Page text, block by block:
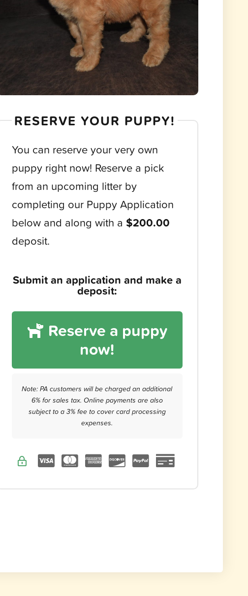
RESERVE YOUR PUPPY!
You can reserve your very own
puppy right now! Reserve a pick
from an upcoming litter by
completing our Puppy Application
below and along with a $200.00
deposit.
Submit an application and make a
deposit:
Reserve a puppy
now!
Note: PA customers will be charged an additional
6% for sales tax. Online payments are also
subject to a 3% fee to cover card processing
expenses.